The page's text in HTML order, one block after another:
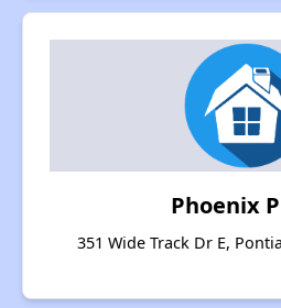
Phoenix
351 Wide Track Dr E,